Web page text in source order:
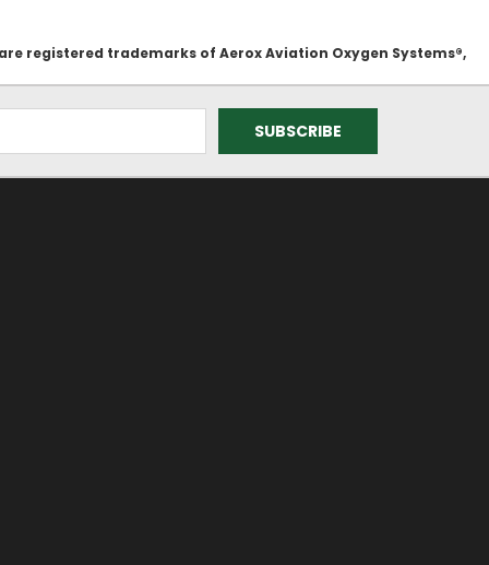
registered trademarks of Aerox Aviation Oxygen Systems®,